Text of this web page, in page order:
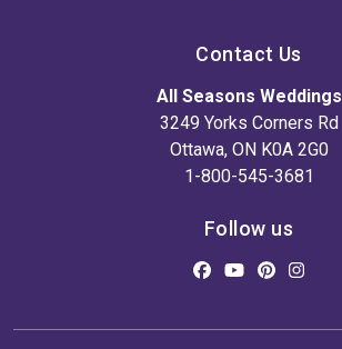
Contact Us
All Seasons Weddings
3249 Yorks Corners Rd
Ottawa, ON K0A 2G0
1-800-545-3681
Follow us